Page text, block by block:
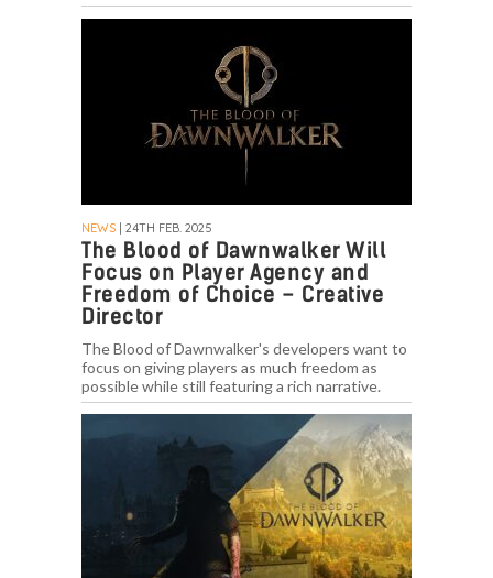
NEWS | 24TH FEB. 2025
The Blood of Dawnwalker Will
Focus on Player Agency and
Freedom of Choice – Creative
Director
The Blood of Dawnwalker's developers want to
focus on giving players as much freedom as
possible while still featuring a rich narrative.